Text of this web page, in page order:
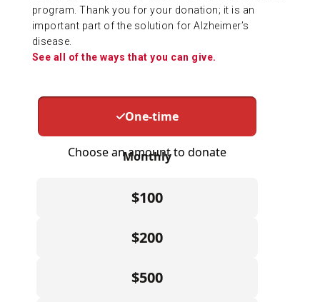
GIVING
NEWS AND EVENTS
program. Thank you for your donation; it is an
important part of the solution for Alzheimer’s
disease.
See all of the ways that you can give.